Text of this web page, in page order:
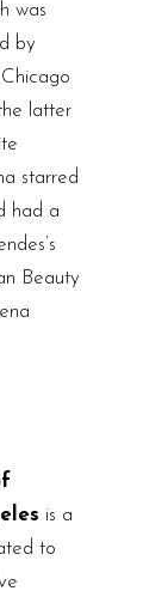
was
by
latter
starred
had a
Beauty
is a
to